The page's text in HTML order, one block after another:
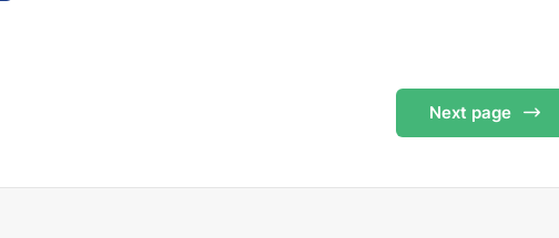
Next page